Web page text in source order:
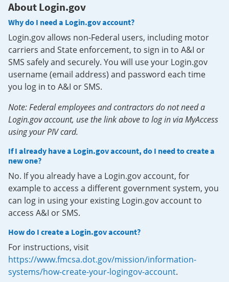
About Login.gov
Why do I need a Login.gov account?
Login.gov allows non-Federal users, including motor
carriers and State enforcement, to sign in to A&I or
SMS safely and securely. You will use your Login.gov
username (email address) and password each time
you log in to A&I or SMS.
Note: Federal employees and contractors do not need a
Login.gov account, use the link above to log in via MyAccess
using your PIV card.
If I already have a Login.gov account, do I need to create a
new one?
No. If you already have a Login.gov account, for
example to access a different government system, you
can log in using your existing Login.gov account to
access A&I or SMS.
How do I create a Login.gov account?
For instructions, visit
https://www.fmcsa.dot.gov/mission/information-
systems/how-create-your-logingov-account.